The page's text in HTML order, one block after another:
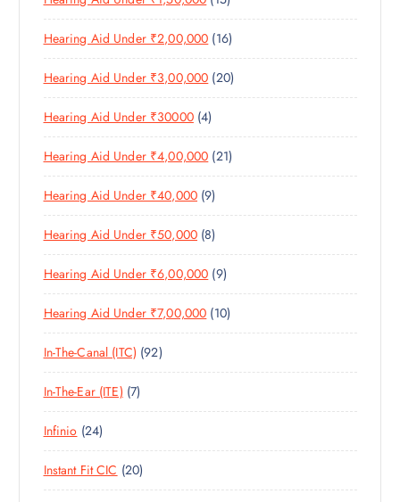
S
C
T
S
U
C
T
S
R
O
D
U
C
S
5
P
R
O
D
C
T
S
Hearing Aid Under ₹2,00,000 161
6
P
R
D
U
C
S
Hearing Aid Under ₹3,00,000 202
0
R
O
D
C
S
Hearing Aid Under ₹30000 44
P
R
O
D
U
C
T
S
Hearing Aid Under ₹4,00,000 212
1
R
D
C
T
S
Hearing Aid Under ₹40,000 99
P
R
O
D
U
C
T
Hearing Aid Under ₹50,000 88
P
R
O
D
U
T
Hearing Aid Under ₹6,00,000 99
P
R
O
U
T
Hearing Aid Under ₹7,00,000 101
0
R
D
C
S
In-The-Canal (ITC) 929
2
R
D
C
In-The-Ear (ITE) 77
P
O
D
U
Infinio 242
4
P
R
Instant Fit CIC 202
0